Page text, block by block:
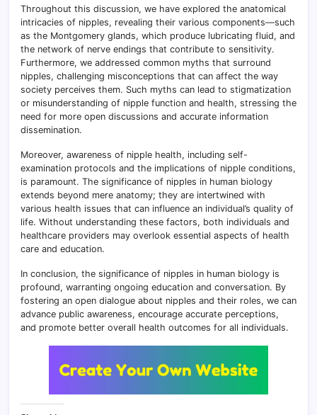
Throughout this discussion, we have explored the anatomical
intricacies of nipples, revealing their various components—such
as the Montgomery glands, which produce lubricating fluid, and
the network of nerve endings that contribute to sensitivity.
Furthermore, we addressed common myths that surround
nipples, challenging misconceptions that can affect the way
society perceives them. Such myths can lead to stigmatization
or misunderstanding of nipple function and health, stressing the
need for more open discussions and accurate information
dissemination.
Moreover, awareness of nipple health, including self-
examination protocols and the implications of nipple conditions,
is paramount. The significance of nipples in human biology
extends beyond mere anatomy; they are intertwined with
various health issues that can influence an individual’s quality of
life. Without understanding these factors, both individuals and
healthcare providers may overlook essential aspects of health
care and education.
In conclusion, the significance of nipples in human biology is
profound, warranting ongoing education and conversation. By
fostering an open dialogue about nipples and their roles, we can
advance public awareness, encourage accurate perceptions,
and promote better overall health outcomes for all individuals.